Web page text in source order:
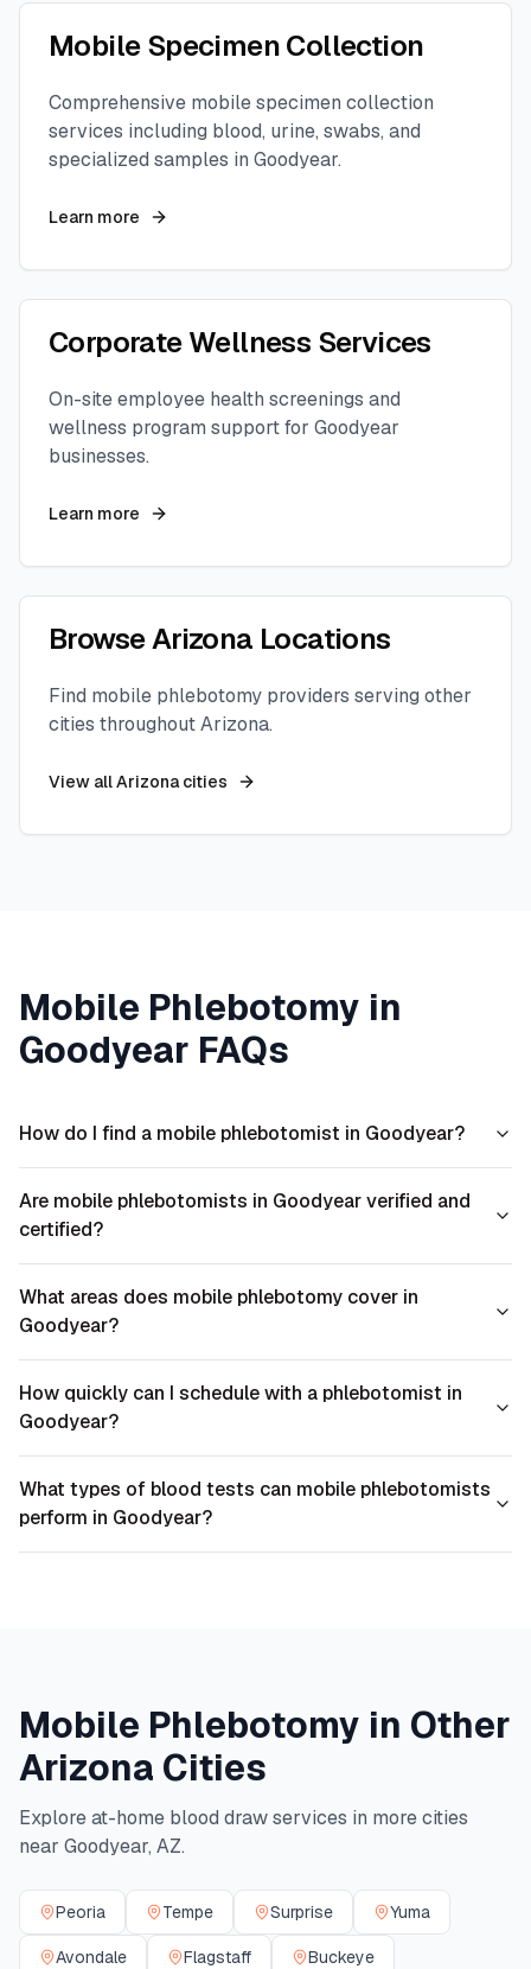
Mobile Specimen Collection
Comprehensive mobile specimen collection
services including blood, urine, swabs, and
specialized samples in Goodyear.
Learn more
Corporate Wellness Services
On-site employee health screenings and
wellness program support for Goodyear
businesses.
Learn more
BrowseArizona Locations
Find mobile phlebotomy providers serving other
cities throughoutArizona.
View allArizonacities
Mobile Phlebotomy in
Goodyear FAQs
How do I find a mobile phlebotomist in Goodyear?
Are mobile phlebotomists in Goodyear verified and
certified?
What areas does mobile phlebotomy cover in
Goodyear?
How quickly can I schedule with a phlebotomist in
Goodyear?
What types of blood tests can mobile phlebotomists
perform in Goodyear?
Mobile Phlebotomy in Other
Arizona Cities
Explore at-home blood draw services in more cities
near Goodyear, AZ.
Peoria Tempe Surprise Yuma
Avondale Flagstaff Buckeye